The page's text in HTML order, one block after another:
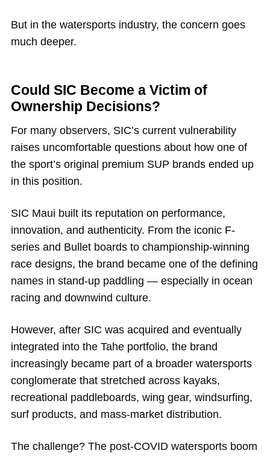
But in the watersports industry, the concern goes
much deeper.
Could SIC Become a Victim of
Ownership Decisions?
For many observers, SIC’s current vulnerability
raises uncomfortable questions about how one of
the sport’s original premium SUP brands ended up
in this position.
SIC Maui built its reputation on performance,
innovation, and authenticity. From the iconic F-
series and Bullet boards to championship-winning
race designs, the brand became one of the defining
names in stand-up paddling — especially in ocean
racing and downwind culture.
However, after SIC was acquired and eventually
integrated into the Tahe portfolio, the brand
increasingly became part of a broader watersports
conglomerate that stretched across kayaks,
recreational paddleboards, wing gear, windsurfing,
surf products, and mass-market distribution.
The challenge? The post-COVID watersports boom